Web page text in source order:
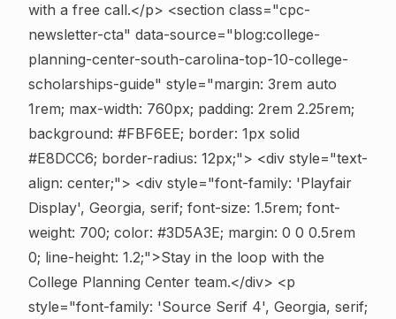
with a free call.</p> <section class="cpc-
newsletter-cta" data-source="blog:college-
planning-center-south-carolina-top-10-college-
scholarships-guide" style="margin: 3rem auto
1rem; max-width: 760px; padding: 2rem 2.25rem;
background: #FBF6EE; border: 1px solid
#E8DCC6; border-radius: 12px;"> <div style="text-
align: center;"> <div style="font-family: 'Playfair
Display', Georgia, serif; font-size: 1.5rem; font-
weight: 700; color: #3D5A3E; margin: 0 0 0.5rem
0; line-height: 1.2;">Stay in the loop with the
College Planning Center team.</div> <p
style="font-family: 'Source Serif 4', Georgia, serif;